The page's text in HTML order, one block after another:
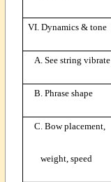
VI. Dynamics & tone
A. See string vibrate
B. Phrase shape
C. Bow placement,
weight, speed